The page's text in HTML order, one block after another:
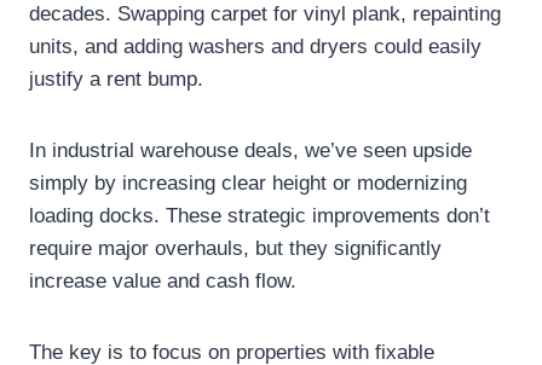
decades. Swapping carpet for vinyl plank, repainting
units, and adding washers and dryers could easily
justify a rent bump.
In industrial warehouse deals, we’ve seen upside
simply by increasing clear height or modernizing
loading docks. These strategic improvements don’t
require major overhauls, but they significantly
increase value and cash flow.
The key is to focus on properties with fixable